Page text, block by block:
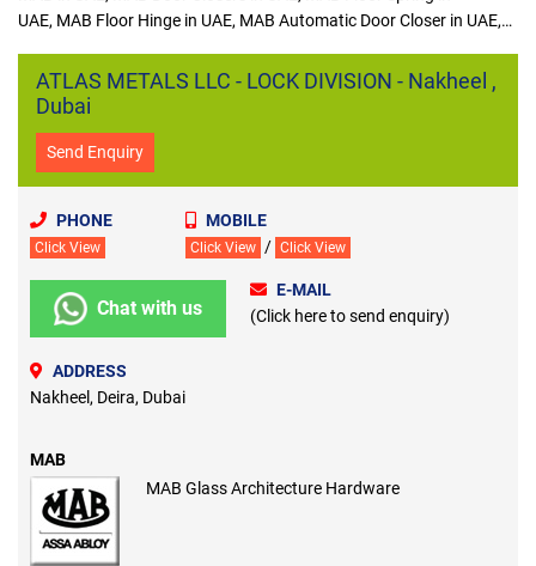
UAE, MAB Floor Hinge in UAE, MAB Automatic Door Closer in UAE,
ATLAS METALS LLC - LOCK DIVISION - Nakheel ,
Dubai
Send Enquiry
PHONE
Click View
MOBILE
Click View / Click View
Chat with us
E-MAIL
(Click here to send enquiry)
ADDRESS
Nakheel, Deira, Dubai
MAB
MAB Glass Architecture Hardware